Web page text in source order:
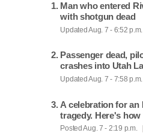
Man who entered
with shotgun dead
Updated Aug. 7 - 6:52 p.m.
Passenger dead,
crashes into Utah
Updated Aug. 7 - 7:58 p.m.
A celebration for an
tragedy. Here's
Posted Aug. 7 - 2:19 p.m.